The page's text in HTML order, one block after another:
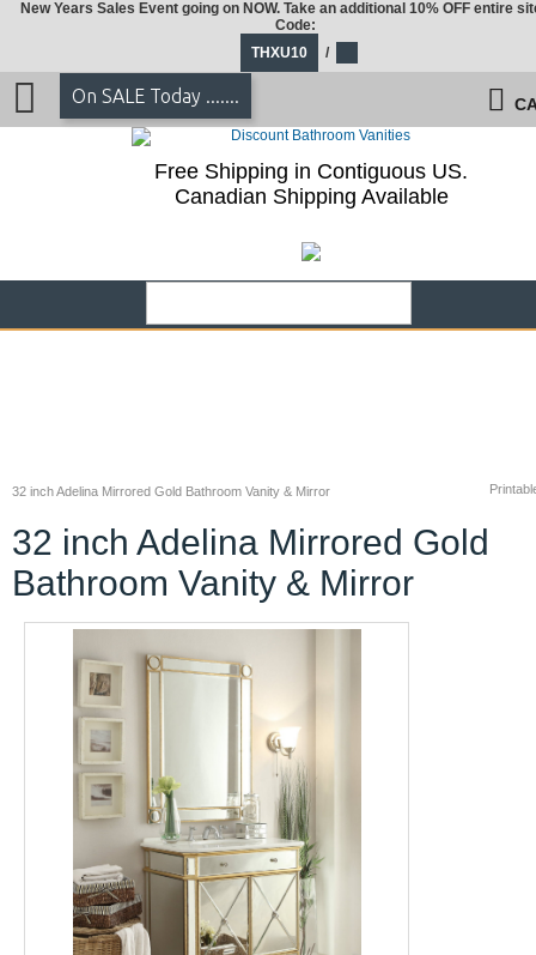
32 inch Adelina Mirrored Gold Bathroom Vanity & Mirror
32 inch Adelina Mirrored Gold
Bathroom Vanity & Mirror
New Years Sales Event going on NOW. Take an additional 10% OFF entire
Code:
THXU10
/
On SALE Today .......
Free Shipping in Contiguous US.
Canadian Shipping Available